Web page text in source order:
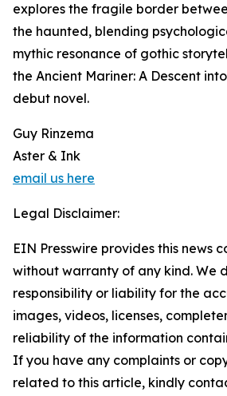
explores the fragile border
the haunted, blending
mythic resonance of gothic
the Ancient Mariner: A Descent
debut novel.
Guy Rinzema
Aster & Ink
email us here
Legal Disclaimer:
EIN Presswire provides this news
without warranty of any kind. We
responsibility or liability for the
images, videos, licenses,
reliability of the information
If you have any complaints or
related to this article, kindly